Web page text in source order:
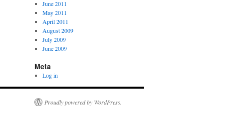
June 2011
May 2011
April 2011
August 2009
July 2009
June 2009
Meta
Log in
Proudly powered by WordPress.